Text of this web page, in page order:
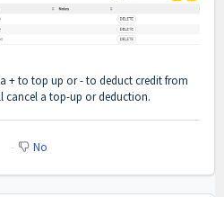
+ to top up or - to deduct credit from
cancel a top-up or deduction.
No